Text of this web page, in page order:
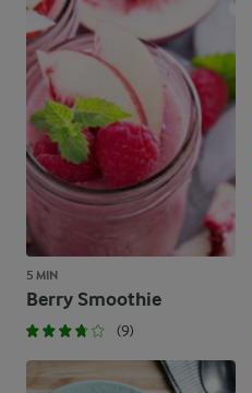
5 MIN
Berry Smoothie
(9)